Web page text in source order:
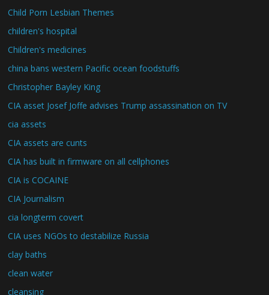
Child Porn Lesbian Themes
children's hospital
Children's medicines
china bans western Pacific ocean foodstuffs
Christopher Bayley King
CIA asset Josef Joffe advises Trump assassination on TV
cia assets
CIA assets are cunts
CIA has built in firmware on all cellphones
CIA is COCAINE
CIA Journalism
cia longterm covert
CIA uses NGOs to destabilize Russia
clay baths
clean water
cleansing